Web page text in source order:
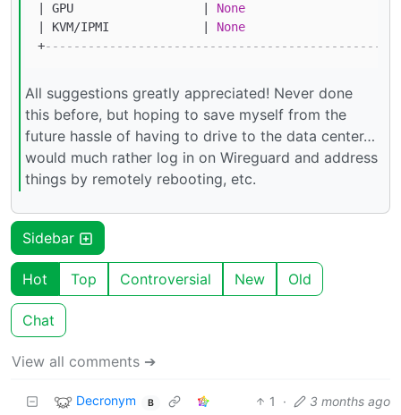
GPU
None
KVM/IPMI
None
+
All suggestions greatly appreciated! Never done
this before, but hoping to save myself from the
future hassle of having to drive to the data center…
would much rather log in on Wireguard and address
things by remotely rebooting, etc.
Sidebar
Hot Top Controversial New Old
Chat
View all comments ➔
Decronym B 1 · 3 months ago